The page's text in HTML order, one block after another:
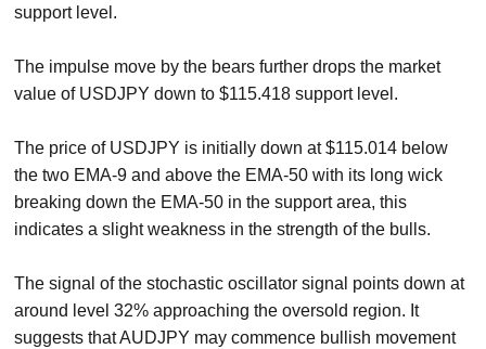
support level.
The impulse move by the bears further drops the market
value of USDJPY down to $115.418 support level.
The price of USDJPY is initially down at $115.014 below
the two EMA-9 and above the EMA-50 with its long wick
breaking down the EMA-50 in the support area, this
indicates a slight weakness in the strength of the bulls.
The signal of the stochastic oscillator signal points down at
around level 32% approaching the oversold region. It
suggests that AUDJPY may commence bullish movement